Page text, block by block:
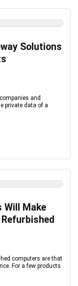
Solutions
and
private data of a
Will Make
computers are that
For a few products